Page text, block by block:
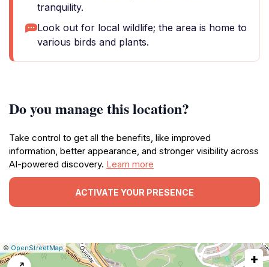
tranquility.
Look out for local wildlife; the area is home to
various birds and plants.
Do you manage this location?
Take control to get all the benefits, like improved
information, better appearance, and stronger visibility across
AI-powered discovery. Learn more
ACTIVATE YOUR PRESENCE
Leaflet
|© OpenStreetMap|Report
a
+